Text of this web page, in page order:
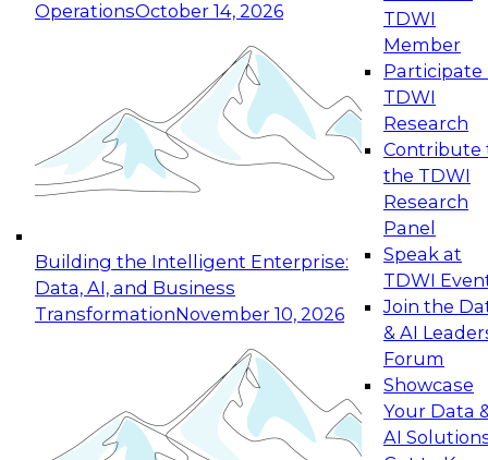
OperationsOctober 14, 2026
Building the Intelligent Enterprise:
Data, AI, and Business
TransformationNovember 10, 2026
TDWI
Member
Participate
TDWI
Research
Contribute
the TDWI
Research
Panel
Speak at
TDWI
Join the
& AI
Forum
Showcase
Your Data
AI
Expert Panel: Reinventing Data Management
for Enterprise Innovation
This session focuses on how to modernize by
taking advantage of the latest technologies,
cloud data platforms and services, and best
October 19, 2026
Expert Panel: Building Generative and Agentic
Applications: From Data Foundations to Real-
Join this Expert Panel to learn how your
November 9, 2026